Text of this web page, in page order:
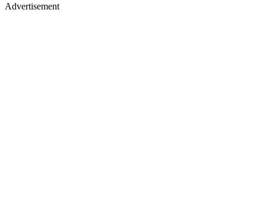
Advertisement